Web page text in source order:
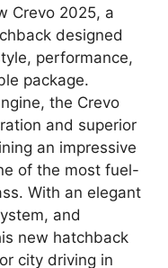
Crevo 2025, a
designed
performance,
package.
the Crevo
and superior
an impressive
of the most fuel-
With an elegant
and
new hatchback
city driving in